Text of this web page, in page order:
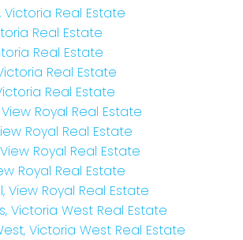
Victoria Real Estate
Real Estate
Real Estate
Real Estate
Real Estate
Royal Real Estate
Royal Real Estate
View Royal Real Estate
Royal Real Estate
View Royal Real Estate
Victoria West Real Estate
Victoria West Real Estate